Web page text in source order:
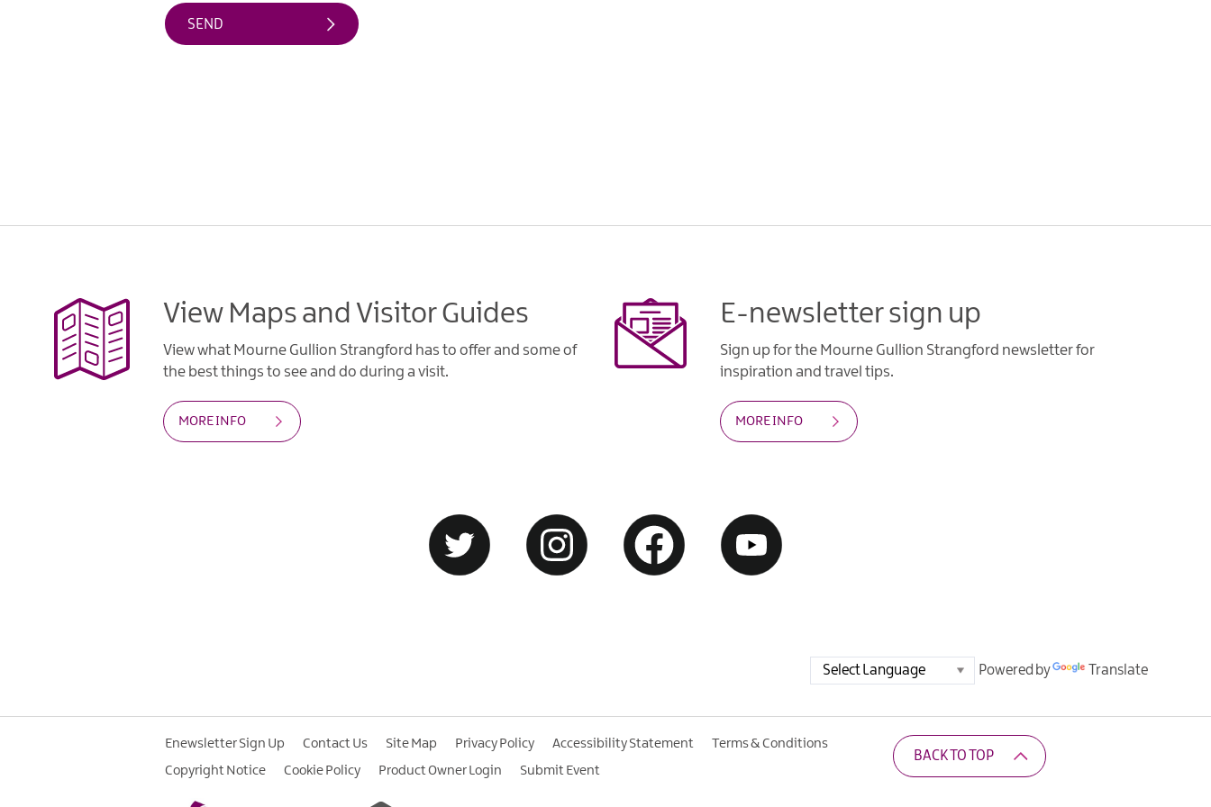
View Maps and Visitor Guides
View what Mourne Gullion Strangford has to offer and some of
the best things to see and do during a visit.
MORE INFO
E-newsletter sign up
Sign up for the Mourne Gullion Strangford newsletter for
inspiration and travel tips.
MORE INFO
Powered by Translate
Enewsletter Sign Up Contact Us Site Map Privacy Policy Accessibility Statement
Terms & Conditions
Copyright Notice
Cookie Policy Product Owner Login Submit Event
BACK TO TOP